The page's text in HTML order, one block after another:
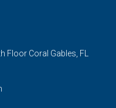
Floor Coral Gables, FL